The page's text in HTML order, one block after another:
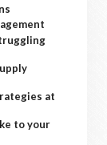
at
to your